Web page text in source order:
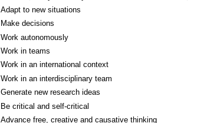
Adapt to new situations
Make decisions
Work autonomously
Work in teams
Work in an international context
Work in an interdisciplinary team
Generate new research ideas
Be critical and self-critical
Advance free, creative and causative thinking